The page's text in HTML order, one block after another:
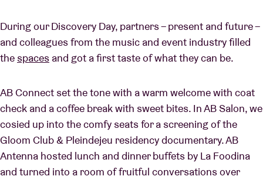
During our Discovery Day, partners – present and future –
and colleagues from the music and event industry filled
the spaces and got a first taste of what they can be.
AB Connect set the tone with a warm welcome with coat
check and a coffee break with sweet bites. In AB Salon, we
cosied up into the comfy seats for a screening of the
Gloom Club & Pleindejeu residency documentary. AB
Antenna hosted lunch and dinner buffets by La Foodina
and turned into a room of fruitful conversations over